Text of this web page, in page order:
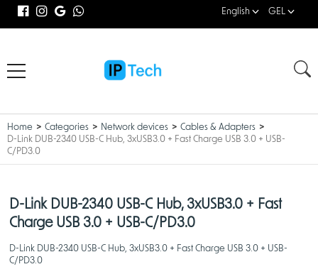
English GEL
Home Categories Network devices
Cables & Adapters
D-Link DUB-2340 USB-C Hub, 3xUSB3.0 + Fast Charge USB 3.0 + USB-
C/PD3.0
D-Link DUB-2340 USB-C Hub, 3xUSB3.0 + Fast
Charge USB 3.0 + USB-C/PD3.0
D-Link DUB-2340 USB-C Hub, 3xUSB3.0 + Fast Charge USB 3.0 + USB-
C/PD3.0